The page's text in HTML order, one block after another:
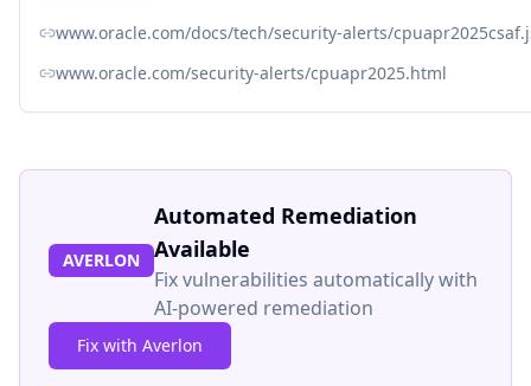
www.oracle.com/docs/tech/security-alerts/
www.oracle.com/security-alerts/cpuapr2025.html
AVERLON
Automated Remediation
Available
Fix vulnerabilities automatically with
AI-powered remediation
Fix with Averlon